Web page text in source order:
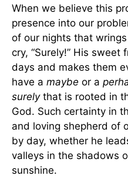
When we believe this
presence into our
of our nights that
cry, “Surely!” His sweet
days and makes them
have a maybe or a
surelythat is rooted in
God. Such certainty in
and loving shepherd of
by day, whether he
valleys in the shadows
sunshine.